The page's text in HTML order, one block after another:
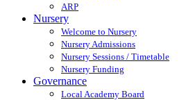
ARP
Nursery
Welcome to Nursery
Nursery Admissions
Nursery Sessions / Timetable
Nursery Funding
Governance
Local Academy Board